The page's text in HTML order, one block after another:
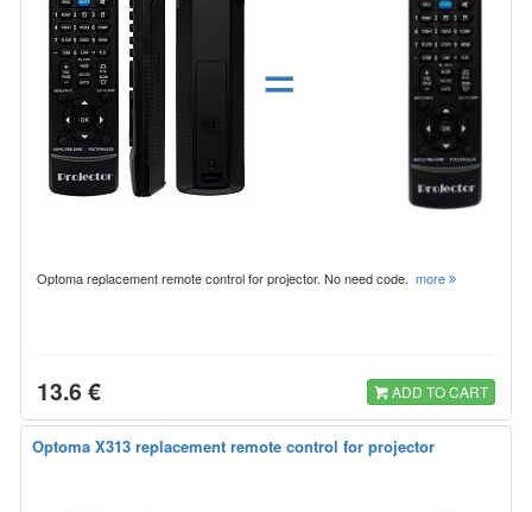
=
Optoma replacement remote control for projector. No need code. more
13.6 € ADD TO CART
Optoma X313 replacement remote control for projector